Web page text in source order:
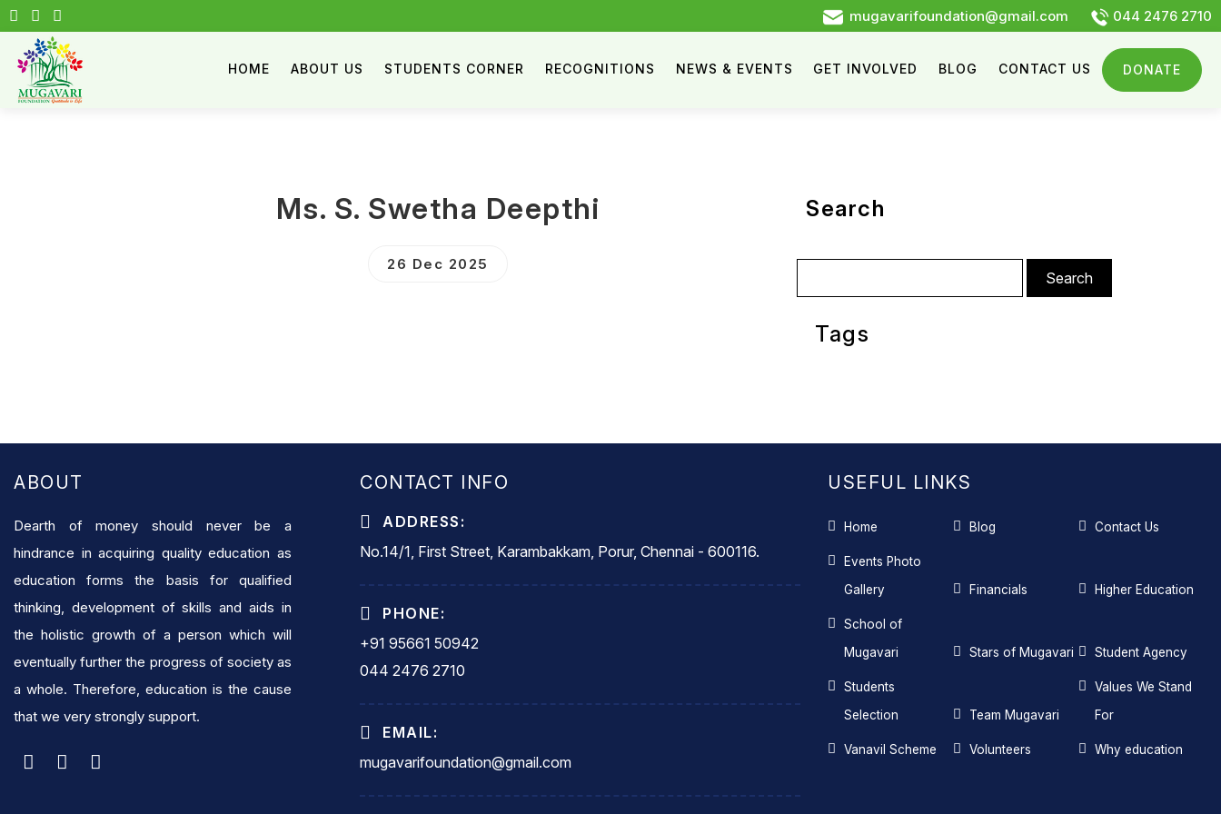
mugavarifoundation@gmail.com 044 2476 2710
HOME ABOUT US STUDENTS CORNER RECOGNITIONS NEWS & EVENTS GET INVOLVED BLOG CONTACT US DONATE
Ms. S. Swetha Deepthi
26 Dec 2025
Search
for:
Tags
ABOUT
Dearth of money should never be a
hindrance in acquiring quality education as
education forms the basis for qualified
thinking, development of skills and aids in
the holistic growth of a person which will
eventually further the progress of society as
a whole. Therefore, education is the cause
that we very strongly support.
CONTACT INFO
ADDRESS:
No.14/1, First Street, Karambakkam, Porur, Chennai - 600116.
PHONE:
+91 95661 50942
044 2476 2710
EMAIL:
mugavarifoundation@gmail.com
USEFUL LINKS
Home Blog Contact Us
Events Photo
Gallery
Financials Higher Education
School of
Mugavari
Stars of Mugavari Student Agency
Students
Selection
Team Mugavari
Values We Stand
For
Vanavil Scheme Volunteers Why education